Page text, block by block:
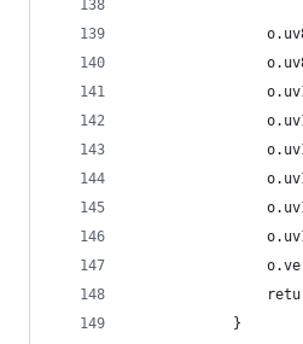
            }